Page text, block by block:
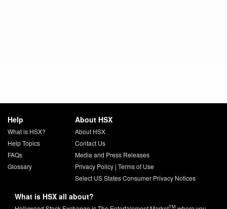
Help
What is HSX?
Help Topics
FAQs
Glossary
About HSX
About HSX
Contact Us
Media and Press Releases
Privacy Policy| Terms of Use
Select US States Consumer Privacy Notices
What is HSX all about?
TM